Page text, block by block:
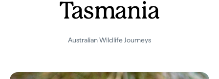
Tasmania
Australian Wildlife Journeys